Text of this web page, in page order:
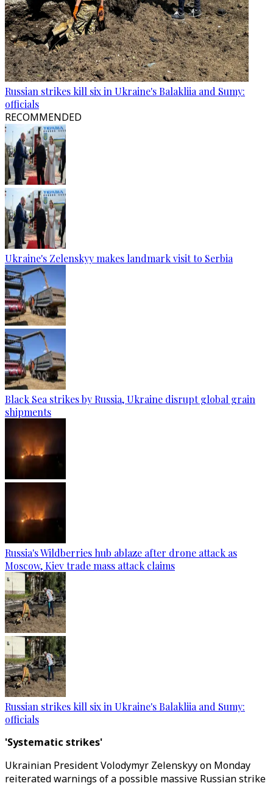
Russian strikes kill six in Ukraine's Balakliia and Sumy:
officials
RECOMMENDED
Ukraine's Zelenskyy makes landmark visit to Serbia
Black Sea strikes by Russia, Ukraine disrupt global grain
shipments
Russia's Wildberries hub ablaze after drone attack as
Moscow, Kiev trade mass attack claims
Russian strikes kill six in Ukraine's Balakliia and Sumy:
officials
'Systematic strikes'
Ukrainian President Volodymyr Zelenskyy on Monday
reiterated warnings of a possible massive Russian strike